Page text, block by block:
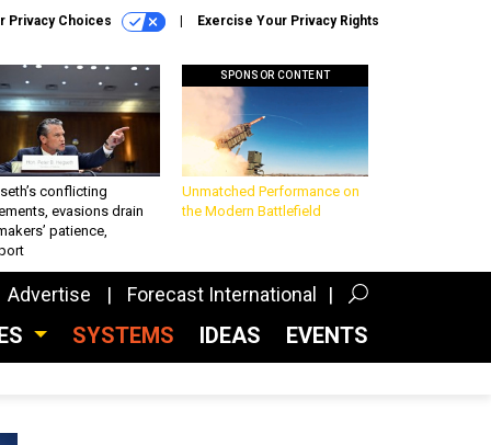
Privacy Choices Exercise Your Privacy Rights
conflicting
evasions drain
patience,
SPONSOR CONTENT
Unmatched Performance on
the Modern Battlefield
Advertise Forecast International
SYSTEMS IDEAS EVENTS